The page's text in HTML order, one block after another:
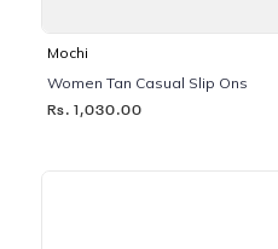
Mochi
Women Tan Casual Slip Ons
Rs. 1,030.00